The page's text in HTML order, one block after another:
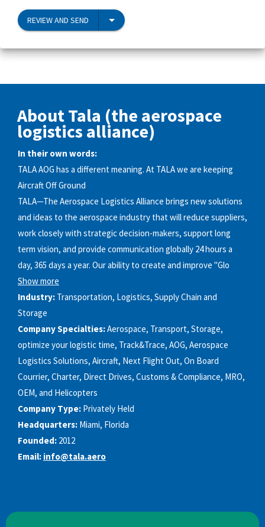
REVIEW AND SEND
About Tala (the aerospace
logistics alliance)
In their own words:
TALA AOG has a different meaning. At TALA we are keeping
Aircraft Off Ground
TALA—The Aerospace Logistics Alliance brings new solutions
and ideas to the aerospace industry that will reduce suppliers,
work closely with strategic decision-makers, support long
term vision, and provide communication globally 24 hours a
day, 365 days a year. Our ability to create and improve "Glo
Show more
Industry: Transportation, Logistics, Supply Chain and
Storage
Company Specialties:Aerospace, Transport, Storage,
optimize your logistic time, Track&Trace, AOG, Aerospace
Logistics Solutions, Aircraft, Next Flight Out, On Board
Courrier, Charter, Direct Drives, Customs & Compliance, MRO,
OEM, and Helicopters
Company Type: Privately Held
Headquarters: Miami, Florida
Founded: 2012
Email: info@tala.aero